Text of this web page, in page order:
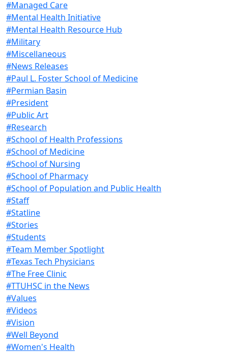
#Managed Care
#Mental Health Initiative
#Mental Health Resource Hub
#Military
#Miscellaneous
#News Releases
#Paul L. Foster School of Medicine
#Permian Basin
#President
#Public Art
#Research
#School of Health Professions
#School of Medicine
#School of Nursing
#School of Pharmacy
#School of Population and Public Health
#Staff
#Statline
#Stories
#Students
#Team Member Spotlight
#Texas Tech Physicians
#The Free Clinic
#TTUHSC in the News
#Values
#Videos
#Vision
#Well Beyond
#Women's Health